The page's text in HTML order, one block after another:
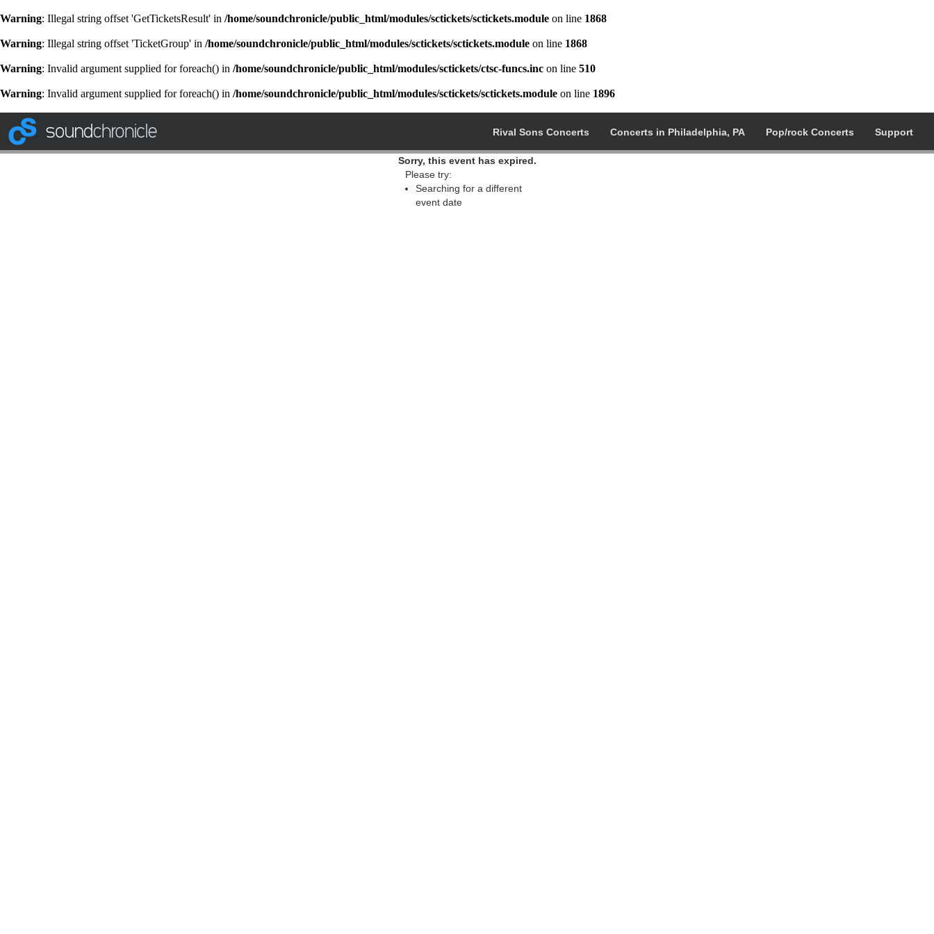
Warning: Illegal string offset 'GetTicketsResult' in /home/soundchronicle/public_html/modules/sctickets/sctickets.module on line 1868
Warning: Illegal string offset 'TicketGroup' in /home/soundchronicle/public_html/modules/sctickets/sctickets.module on line 1868
Warning: Invalid argument supplied for foreach() in /home/soundchronicle/public_html/modules/sctickets/ctsc-funcs.inc on line 510
Warning: Invalid argument supplied for foreach() in /home/soundchronicle/public_html/modules/sctickets/sctickets.module on line 1896
Support
Pop/rock Concerts
Concerts in Philadelphia, PA
Rival Sons Concerts
Sorry, this event has expired.
Please try:
Searching for a different
event date